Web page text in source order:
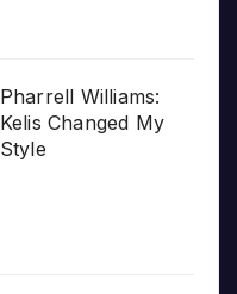
Pharrell Williams:
Kelis Changed My
Style